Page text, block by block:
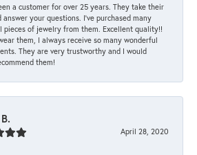
a customer for over 25 years. They take their
answer your questions. I’ve purchased many
pieces of jewelry from them. Excellent quality!!
them, I always receive so many wonderful
They are very trustworthy and I would
them!
April 28, 2020